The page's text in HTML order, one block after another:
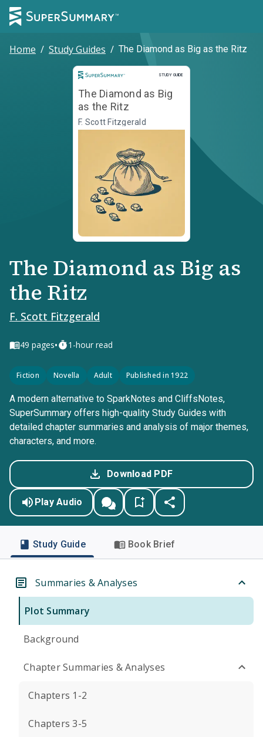
Home / Study Guides / The Diamond as Big as the Ritz
STUDY GUIDE
Study Guide
The Diamond as Big
as the Ritz
F. Scott Fitzgerald
The Diamond as Big as
the Ritz
F. Scott Fitzgerald
49 pages• 1-hour read
Fiction Novella Adult Published in 1922
A modern alternative to SparkNotes and CliffsNotes,
SuperSummary offers high-quality Study Guides with
detailed chapter summaries and analysis of major themes,
characters, and more.
Download PDF
Play Audio
Study Guide Book Brief
Summaries & Analyses
Plot Summary
Background
Chapter Summaries & Analyses
Chapters 1-2
Chapters 3-5